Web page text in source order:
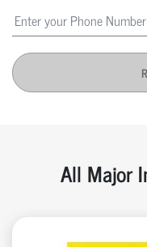
All Major